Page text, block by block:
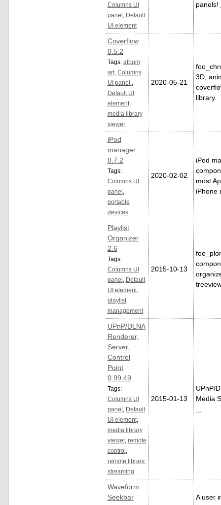
Columns UI
panel
Default
UI element
panels!
Coverflow
0.5.2
Tags: album
art, Columns
UI panel
Default UI
element,
media library
viewer
2020-05-21
3D,
library.
iPod
manager
0.7.2
Tags:
Columns UI
panel
portable
devices
2020-02-02
iPod
most
iPhone
Playlist
Organizer
2.6
Tags:
Columns UI
panel
Default
UI element,
playlist
management
2015-10-13
UPnP/DLNA
Renderer,
Server,
Control
Point
0.99.49
Tags:
Columns UI
panel
Default
UI element,
media library
viewer, remote
control
remote library,
streaming
2015-01-13
UPnP/
Media
...
Waveform
Seekbar
A user